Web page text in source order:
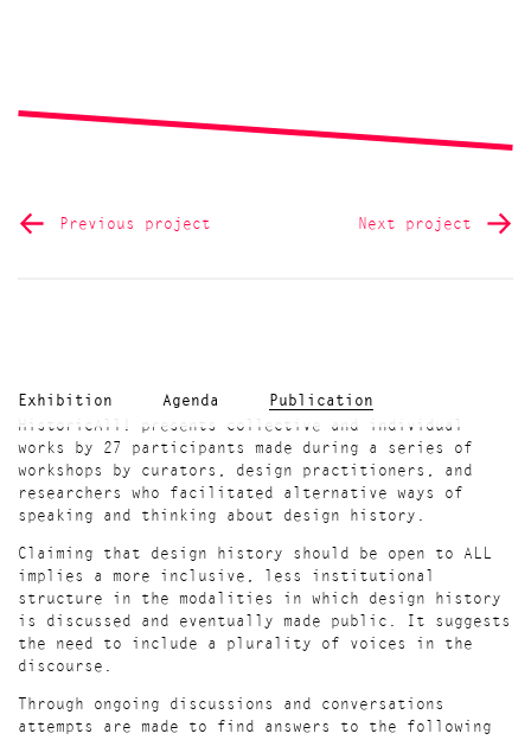
Previous project Next project
Exhibition Agenda
Publication
HistoricAll! presents collective and individual
works by 27 participants made during a series of
workshops by curators, design practitioners, and
researchers who facilitated alternative ways of
speaking and thinking about design history.
Claiming that design history should be open to ALL
implies a more inclusive, less institutional
structure in the modalities in which design history
is discussed and eventually made public. It suggests
the need to include a plurality of voices in the
discourse.
Through ongoing discussions and conversations
attempts are made to find answers to the following